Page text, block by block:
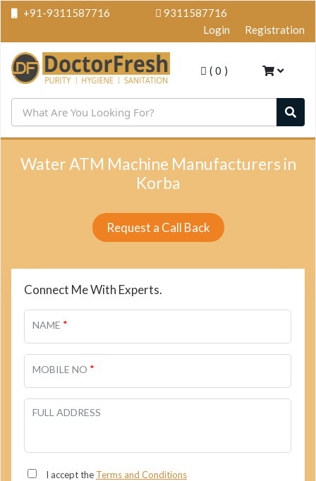
+91-9311587716
9311587716
Login
Registration
( 0 )
Water ATM Machine Manufacturers in
Korba
Request a Call Back
Connect Me With Experts.
NAME *
MOBILE NO *
FULL ADDRESS
I accept the Terms and Conditions